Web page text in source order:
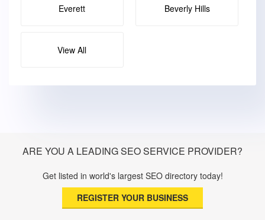
Everett Beverly Hills
View All
ARE YOU A LEADING SEO SERVICE PROVIDER?
Get listed in world's largest SEO directory today!
REGISTER YOUR BUSINESS